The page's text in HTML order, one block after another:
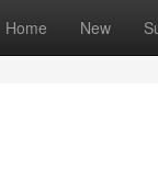
Home New